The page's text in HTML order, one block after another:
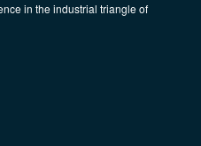
in the industrial triangle of